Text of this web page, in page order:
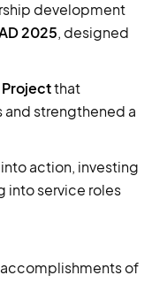
development
2025, designed
that
strengthened a
action, investing
into service roles
accomplishments of